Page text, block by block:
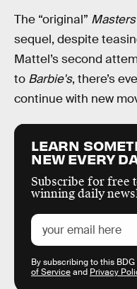
The “original”
sequel, despite
Mattel’s second
to Barbie's, there’s
continue with new
LEARN
NEW EVERY
Subscribe for free
winning daily
By subscribing to this
of Serviceand Privacy